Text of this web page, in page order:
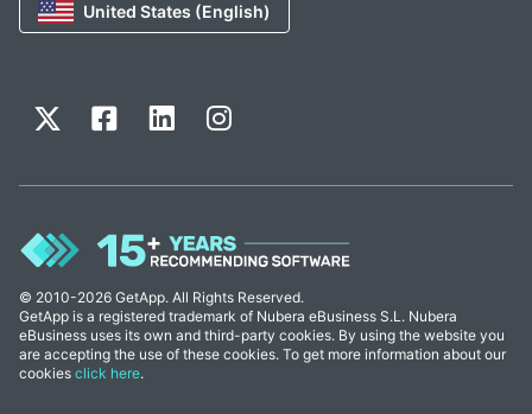
United States (English)
© 2010-2026 GetApp. All Rights Reserved.
GetApp is a registered trademark of Nubera eBusiness S.L. Nubera
eBusiness uses its own and third-party cookies. By using the website you
are accepting the use of these cookies. To get more information about our
cookies click here.